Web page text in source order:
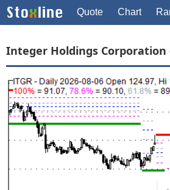
Quote Chart
Integer Holdings Corporation